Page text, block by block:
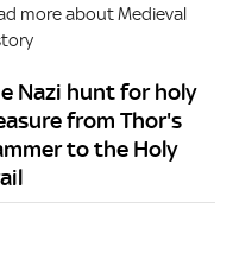
more about Medieval
Nazi hunt for holy
from Thor's
to the Holy